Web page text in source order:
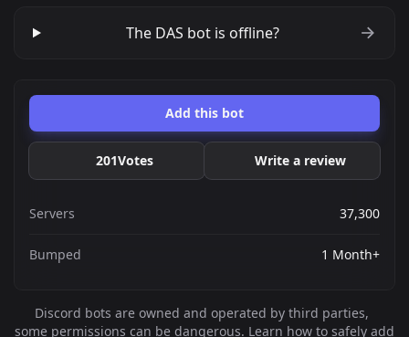
The DAS bot is offline?
Add this bot
201Votes Write a review
Servers 37,300
Bumped 1 Month+
Discord bots are owned and operated by third parties,
some permissions can be dangerous. Learn how to safely add